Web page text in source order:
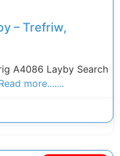
– Trefriw,
A4086 Layby Search
more.......